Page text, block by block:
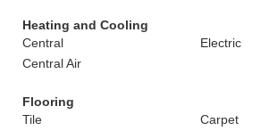
Heating and Cooling
Central
Electric
Central Air
Flooring
Tile
Carpet